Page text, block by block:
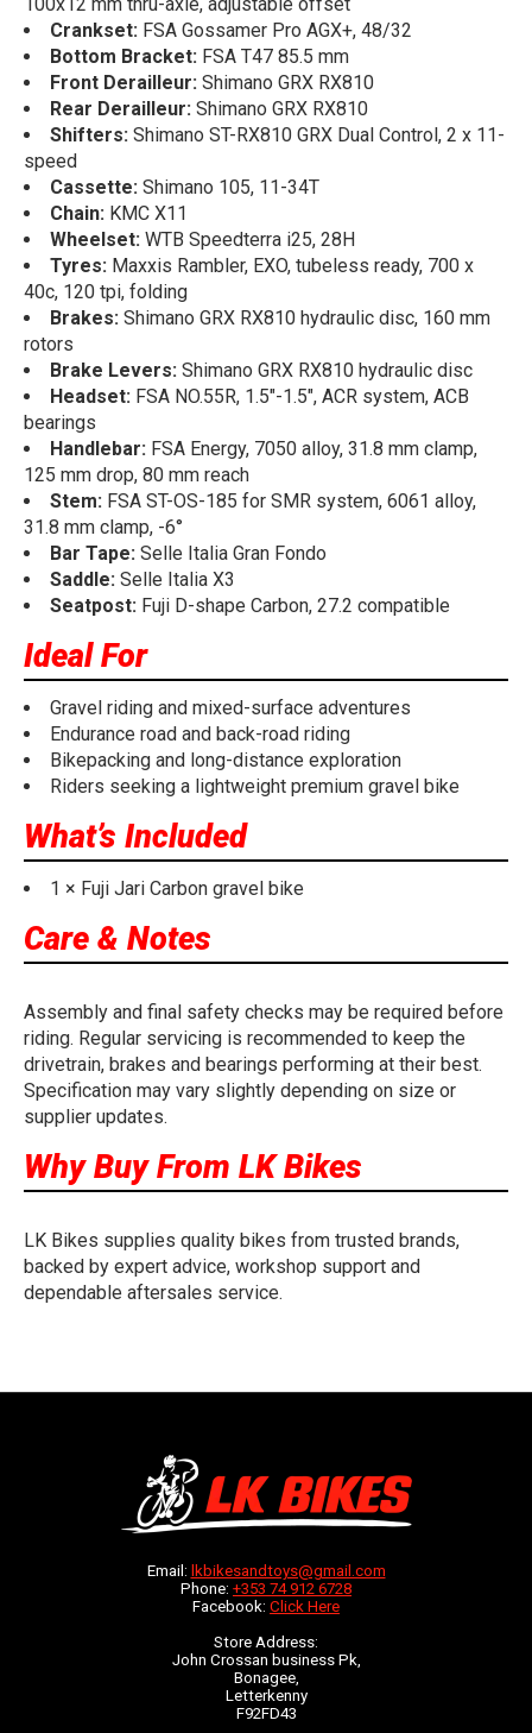
Crankset: FSA Gossamer Pro AGX+, 48/32
Bottom Bracket: FSA T47 85.5 mm
Front Derailleur: Shimano GRX RX810
Rear Derailleur: Shimano GRX RX810
Shifters: Shimano ST-RX810 GRX Dual Control, 2 x 11-
speed
Cassette: Shimano 105, 11-34T
Chain: KMC X11
Wheelset: WTB Speedterra i25, 28H
Tyres: Maxxis Rambler, EXO, tubeless ready, 700 x
40c, 120 tpi, folding
Brakes: Shimano GRX RX810 hydraulic disc, 160 mm
rotors
Brake Levers: Shimano GRX RX810 hydraulic disc
Headset: FSA NO.55R, 1.5"-1.5", ACR system, ACB
bearings
Handlebar: FSA Energy, 7050 alloy, 31.8 mm clamp,
125 mm drop, 80 mm reach
Stem: FSA ST-OS-185 for SMR system, 6061 alloy,
31.8 mm clamp, -6°
Bar Tape: Selle Italia Gran Fondo
Saddle: Selle Italia X3
Seatpost: Fuji D-shape Carbon, 27.2 compatible
Ideal For
Gravel riding and mixed-surface adventures
Endurance road and back-road riding
Bikepacking and long-distance exploration
Riders seeking a lightweight premium gravel bike
What’s Included
1 × Fuji Jari Carbon gravel bike
Care & Notes
Assembly and final safety checks may be required before
riding. Regular servicing is recommended to keep the
drivetrain, brakes and bearings performing at their best.
Specification may vary slightly depending on size or
supplier updates.
Why Buy From LK Bikes
LK Bikes supplies quality bikes from trusted brands,
backed by expert advice, workshop support and
dependable aftersales service.
Email: lkbikesandtoys@gmail.com
Phone: +353 74 912 6728
Facebook: Click Here
Store Address:
John Crossan business Pk,
Bonagee,
Letterkenny
F92FD43